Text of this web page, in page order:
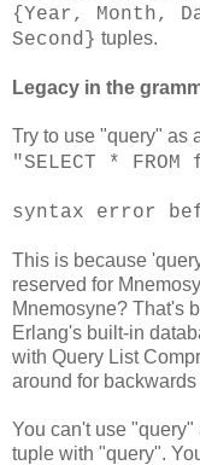
{Year, Month,
Second} tuples.
Legacy in the
Try to use "query" as
"SELECT *
syntax error
This is because
reserved for
Mnemosyne? That's
Erlang's built-in
with Query List
around for
You can't use "query"
tuple with "query".